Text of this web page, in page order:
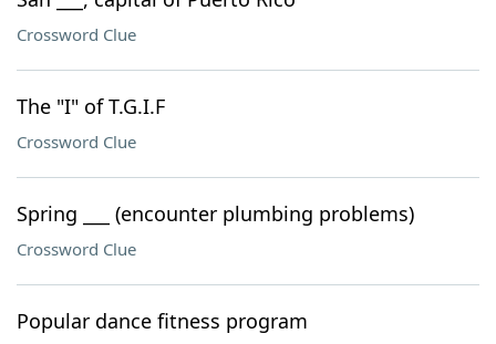
Crossword Clue
The "I" of T.G.I.F
Crossword Clue
Spring ___ (encounter plumbing problems)
Crossword Clue
Popular dance fitness program